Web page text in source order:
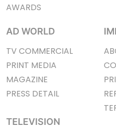
AWARDS
AD WORLD
TV COMMERCIAL
PRINT MEDIA
MAGAZINE
PRESS DETAIL
TELEVISION